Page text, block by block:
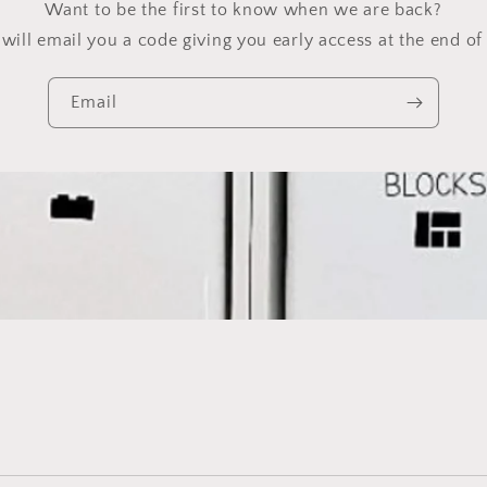
Want to be the first to know when we are back?
email you a code giving you early access at the end of
Email